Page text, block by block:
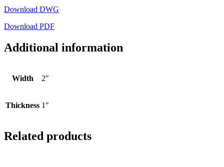
Download DWG
Download PDF
Additional information
Width 2"
Thickness 1"
Related products